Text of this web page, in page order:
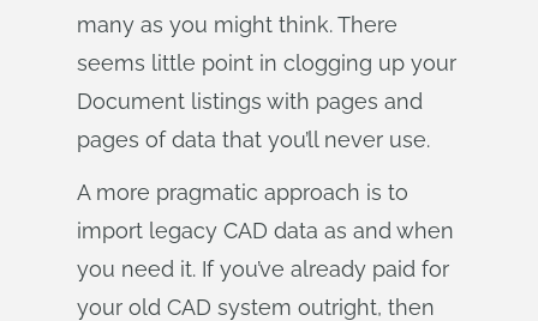
many as you might think. There
seems little point in clogging up your
Document listings with pages and
pages of data that you’ll never use.
A more pragmatic approach is to
import legacy CAD data as and when
you need it. If you’ve already paid for
your old CAD system outright, then